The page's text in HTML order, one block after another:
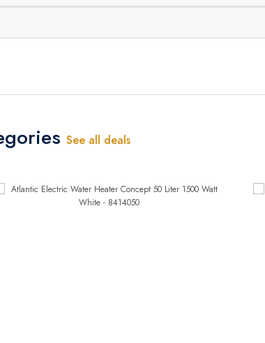
See all deals